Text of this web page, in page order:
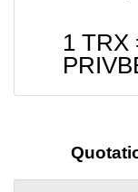
1 TRX